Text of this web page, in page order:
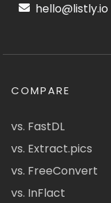
hello@listly.io
COMPARE
vs. FastDL
vs. Extract.pics
vs. FreeConvert
vs. InFlact